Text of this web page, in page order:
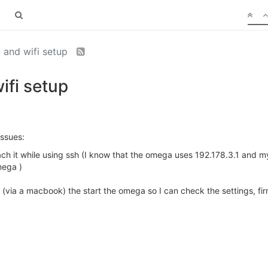
and wifi setup
setup
it while using ssh (I know that the omega uses 192.178.3.1 and
)
a macbook) the start the omega so I can check the settings,